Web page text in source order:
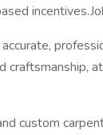
craftsmanship,
custom